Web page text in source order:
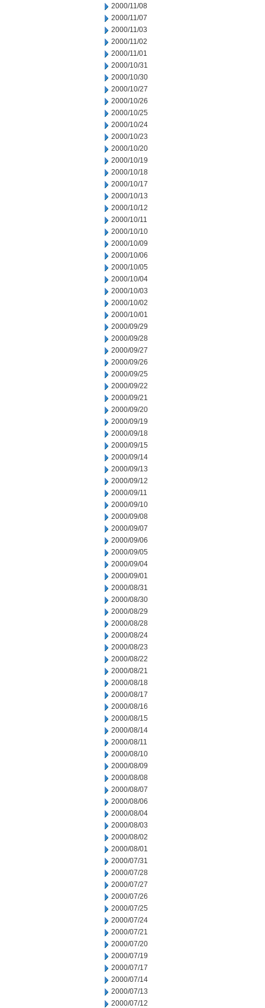
2000/11/08
2000/11/07
2000/11/03
2000/11/02
2000/11/01
2000/10/31
2000/10/30
2000/10/27
2000/10/26
2000/10/25
2000/10/24
2000/10/23
2000/10/20
2000/10/19
2000/10/18
2000/10/17
2000/10/13
2000/10/12
2000/10/11
2000/10/10
2000/10/09
2000/10/06
2000/10/05
2000/10/04
2000/10/03
2000/10/02
2000/10/01
2000/09/29
2000/09/28
2000/09/27
2000/09/26
2000/09/25
2000/09/22
2000/09/21
2000/09/20
2000/09/19
2000/09/18
2000/09/15
2000/09/14
2000/09/13
2000/09/12
2000/09/11
2000/09/10
2000/09/08
2000/09/07
2000/09/06
2000/09/05
2000/09/04
2000/09/01
2000/08/31
2000/08/30
2000/08/29
2000/08/28
2000/08/24
2000/08/23
2000/08/22
2000/08/21
2000/08/18
2000/08/17
2000/08/16
2000/08/15
2000/08/14
2000/08/11
2000/08/10
2000/08/09
2000/08/08
2000/08/07
2000/08/06
2000/08/04
2000/08/03
2000/08/02
2000/08/01
2000/07/31
2000/07/28
2000/07/27
2000/07/26
2000/07/25
2000/07/24
2000/07/21
2000/07/20
2000/07/19
2000/07/17
2000/07/14
2000/07/13
2000/07/12